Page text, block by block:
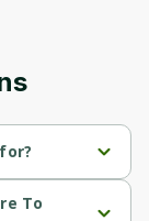
images,
To